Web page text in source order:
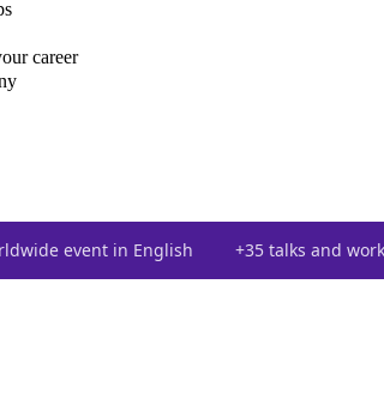
career
event in English +35 talks and